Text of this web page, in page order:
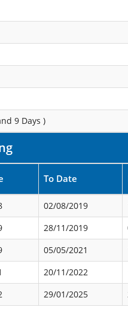
9 Days )
To Date
02/08/2019
28/11/2019
05/05/2021
20/11/2022
29/01/2025